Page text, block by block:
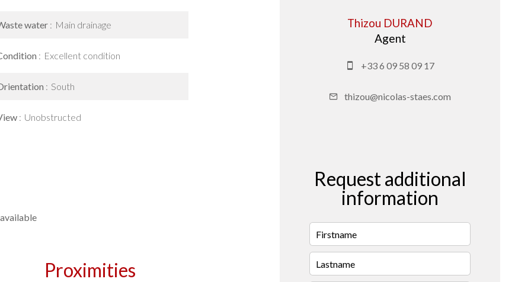
water Main drainage
Excellent condition
South
Unobstructed
Proximities
Thizou DURAND
Agent
+33 6 09 58 09 17
thizou@nicolas-staes.com
Request additional
information